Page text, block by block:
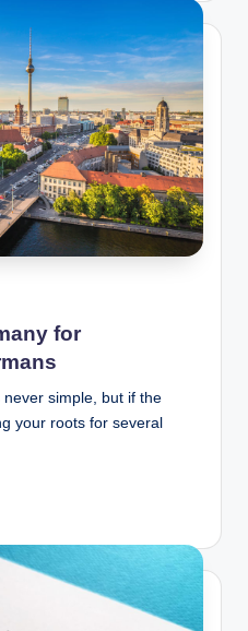
for
simple, but if the
your roots for several